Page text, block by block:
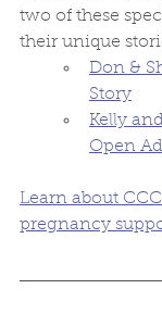
two of these
their unique
Don &
Story
Kelly
Open
Learn about
pregnancy